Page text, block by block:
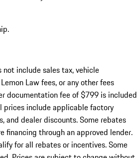
include sales tax, vehicle
Law fees, or any other fees
documentation fee of $799 is included
prices include applicable factory
and dealer discounts. Some rebates
financing through an approved lender.
for all rebates or incentives. Some